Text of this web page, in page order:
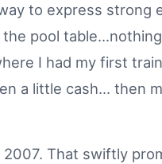
to express strong
pool
I had my first
a little cash... then
That swiftly